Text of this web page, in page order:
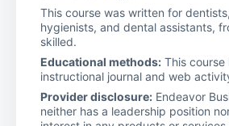
This course was written for
hygienists, and dental assistants,
skilled.
Educational methods: This course
instructional journal and web
Provider disclosure: Endeavor
neither has a leadership position